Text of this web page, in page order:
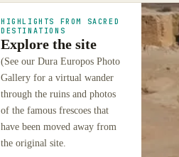
HIGHLIGHTS FROM SACRED
DESTINATIONS
Explore the site
(See our Dura Europos Photo
Gallery for a virtual wander
through the ruins and photos
of the famous frescoes that
have been moved away from
the original site.